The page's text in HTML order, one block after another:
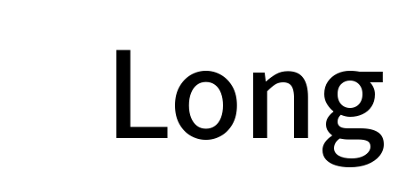
Long